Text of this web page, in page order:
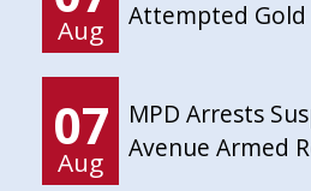
Aug Attempted Gold
07
Aug
MPD Arrests
Avenue Armed